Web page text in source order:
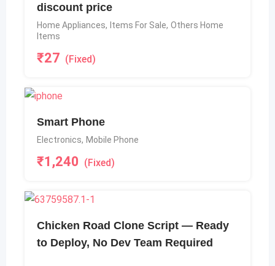
discount price
Home Appliances, Items For Sale, Others Home
Items
₹27 (Fixed)
Smart Phone
Electronics, Mobile Phone
₹1,240 (Fixed)
Chicken Road Clone Script — Ready
to Deploy, No Dev Team Required